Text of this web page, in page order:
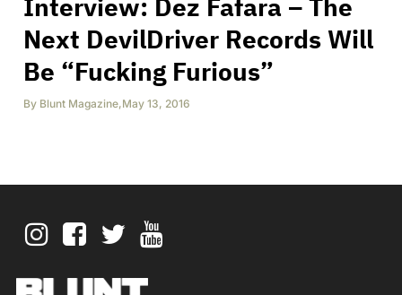
Interview: Dez Fafara – The
Next DevilDriver Records Will
Be “Fucking Furious”
By Blunt Magazine,May 13, 2016